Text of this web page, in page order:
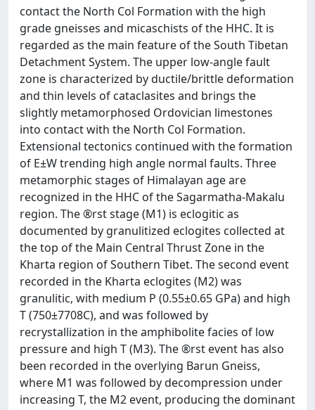
contact the North Col Formation with the high
grade gneisses and micaschists of the HHC. It is
regarded as the main feature of the South Tibetan
Detachment System. The upper low-angle fault
zone is characterized by ductile/brittle deformation
and thin levels of cataclasites and brings the
slightly metamorphosed Ordovician limestones
into contact with the North Col Formation.
Extensional tectonics continued with the formation
of E±W trending high angle normal faults. Three
metamorphic stages of Himalayan age are
recognized in the HHC of the Sagarmatha-Makalu
region. The ®rst stage (M1) is eclogitic as
documented by granulitized eclogites collected at
the top of the Main Central Thrust Zone in the
Kharta region of Southern Tibet. The second event
recorded in the Kharta eclogites (M2) was
granulitic, with medium P (0.55±0.65 GPa) and high
T (750±7708C), and was followed by
recrystallization in the amphibolite facies of low
pressure and high T (M3). The ®rst event has also
been recorded in the overlying Barun Gneiss,
where M1 was followed by decompression under
increasing T, the M2 event, producing the dominant